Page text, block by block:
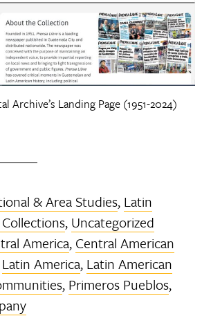
Archive’s Landing Page (1951-2024)
& Area Studies, Latin
, Uncategorized
America, Central American
Latin America, Latin American
, Primeros Pueblos,